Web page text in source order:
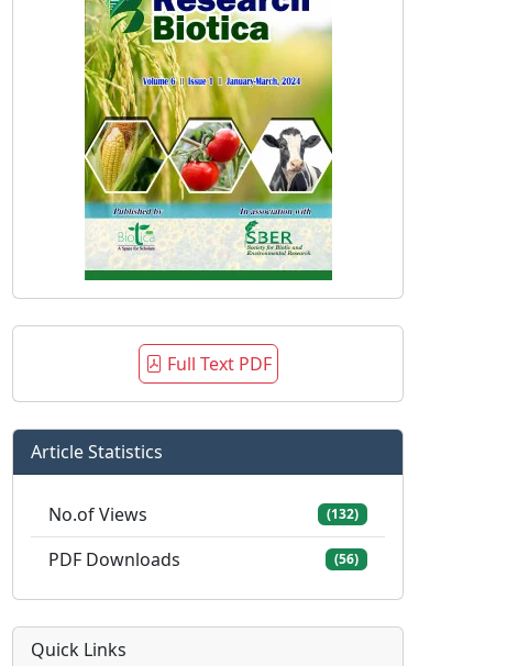
Full Text PDF
Article Statistics
No.of Views (132)
PDF Downloads (56)
Quick Links